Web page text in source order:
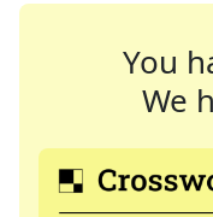
You
We